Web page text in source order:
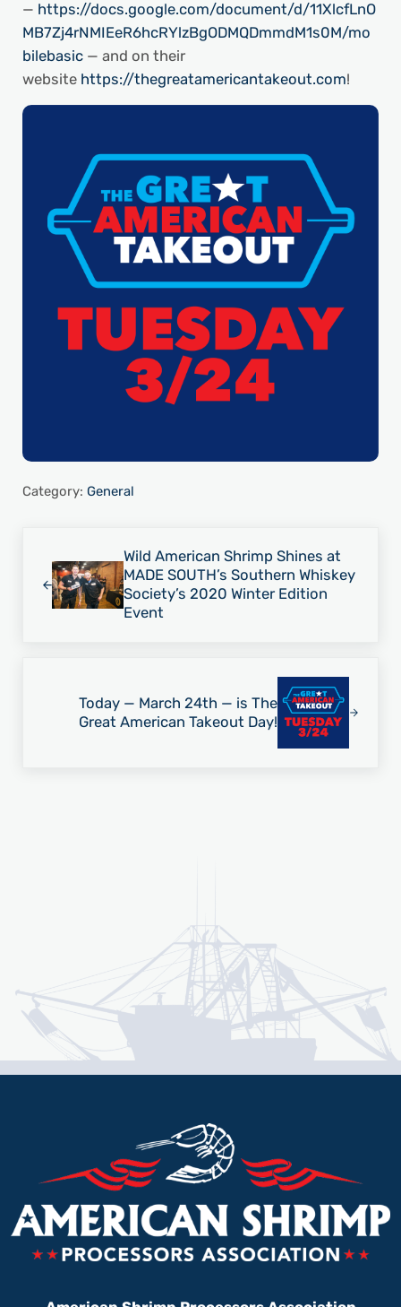
— https://docs.google.com/document/d/11XlcfLnO
MB7Zj4rNMIEeR6hcRYlzBgODMQDmmdM1s0M/mo
bilebasic— and on their
website https://thegreatamericantakeout.com!
Category: General
Wild American Shrimp Shines at
MADE SOUTH’s Southern Whiskey
Society’s 2020 Winter Edition
Event
Today — March 24th — is The
Great American Takeout Day!